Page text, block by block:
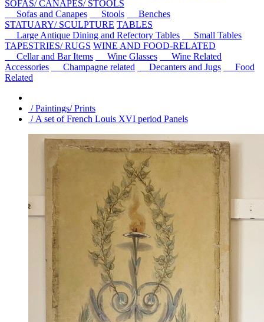
SOFAS/ CANAPES/ STOOLS
Sofas and Canapes
Stools
Benches
STATUARY/ SCULPTURE TABLES
Large Antique Dining and Refectory Tables
Small Tables
TAPESTRIES/ RUGS WINE AND FOOD-RELATED
Cellar and Bar Items
Wine Glasses
Wine Related
Accessories
Champagne related Decanters and Jugs
Food
Related
/ Paintings/ Prints
/ A set of French Louis XVI period Panels